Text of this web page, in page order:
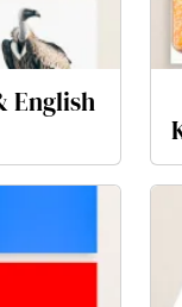
English